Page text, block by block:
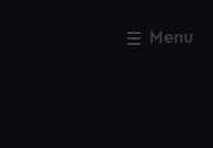
Menu
Close